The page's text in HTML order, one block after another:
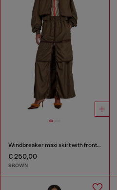
Windbreaker maxi skirt with front zip
€ 250,00
BROWN